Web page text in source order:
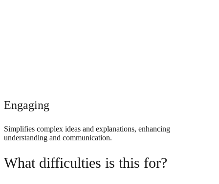
Engaging
Simplifies complex ideas and explanations, enhancing
understanding and communication.
What difficulties is this for?